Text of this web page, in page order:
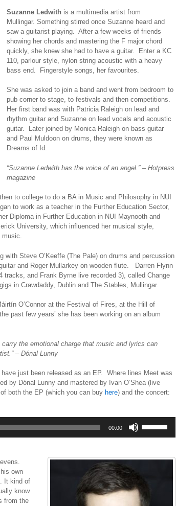
Suzanne Ledwith is a multimedia artist from
Mullingar. Something stirred once Suzanne heard and
saw a guitarist playing. After a few weeks of friends
showing her chords and mastering the F major chord
quickly, she knew she had to have a guitar. Enter a KC
110, parlour style, nylon string acoustic with a heavy
bass end. Fingerstyle songs, her favourites.
She was asked to join a band and went from bedroom to
pub corner to stage, to festivals and then competitions.
Her first band was with Patricia Raleigh on lead and
rhythm guitar and Suzanne on lead vocals and acoustic
guitar. Later joined by Monica Raleigh on bass guitar
and Paul Muldoon on drums, they were known as
Dreams of Id.
“Suzanne Ledwith has the voice of an angel.” – Hotpress
magazine
to college to do a BA in Music and Philosophy in NUI
to work as a teacher in the Further Education Sector,
Diploma in Further Education in NUI Maynooth and
University, which influenced her musical style,
music.
with Steve O’Keeffe (The Pale) on drums and percussion
and Roger Mullarkey on wooden flute. Darren Flynn
tracks, and Frank Byrne live recorded 3), called Change
in Crawdaddy, Dublin and The Stables, Mullingar.
O’Connor at the Festival of Fires, at the Hill of
past few years’ she has been working on an album
the emotional charge that music and lyrics can
– Dónal Lunny
just been released as an EP. Where lines Meet was
by Dónal Lunny and mastered by Ivan O’Shea (live
both the EP (which you can buy here) and the concert:
00:00
Up/Down
to
volume.
own
It kind of
know
from the